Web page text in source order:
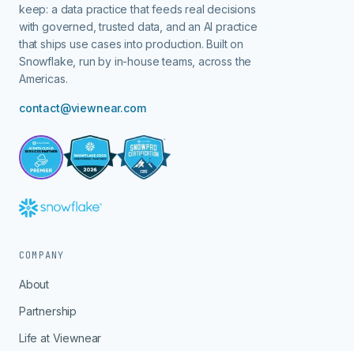
keep: a data practice that feeds real decisions
with governed, trusted data, and an AI practice
that ships use cases into production. Built on
Snowflake, run by in-house teams, across the
Americas.
contact@viewnear.com
COMPANY
About
Partnership
Life at Viewnear